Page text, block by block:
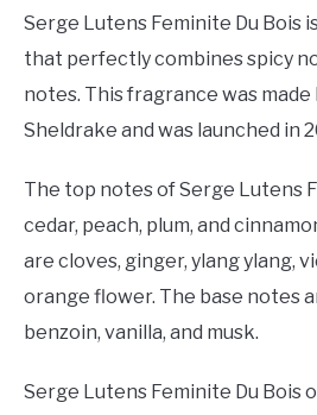
Serge Lutens Feminite Du Bois
that perfectly combines spicy
notes. This fragrance was
Sheldrake and was launched in
The top notes of Serge Lutens
cedar, peach, plum, and
are cloves, ginger, ylang ylang,
orange flower. The base notes
benzoin, vanilla, and musk.
Serge Lutens Feminite Du Bois